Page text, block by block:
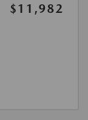
$11,982